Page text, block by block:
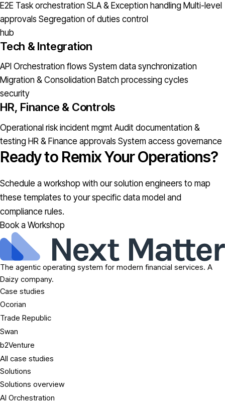
E2E Task orchestration SLA & Exception handling Multi-level
approvals Segregation of duties control
hub
Tech & Integration
API Orchestration flows System data synchronization
Migration & Consolidation Batch processing cycles
security
HR, Finance & Controls
Operational risk incident mgmt Audit documentation &
testing HR & Finance approvals System access governance
Ready to Remix Your Operations?
Schedule a workshop with our solution engineers to map
these templates to your specific data model and
compliance rules.
Book a Workshop
The agentic operating system for modern financial services. A
Daizy company.
Case studies
Ocorian
Trade Republic
Swan
b2Venture
All case studies
Solutions
Solutions overview
AI Orchestration